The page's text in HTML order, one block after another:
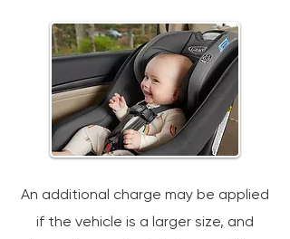
An additional charge may be applied
if the vehicle is a larger size, and